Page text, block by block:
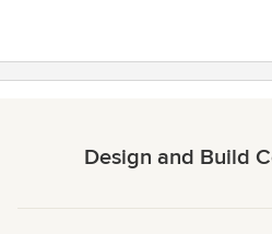
Design and Build